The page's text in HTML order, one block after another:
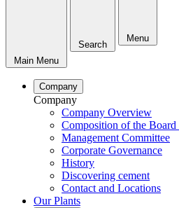
Main Menu
Search
Menu
Company
Company
Company Overview
Composition of the
Management Committee
Corporate Governance
History
Discovering cement
Contact and Locations
Our Plants